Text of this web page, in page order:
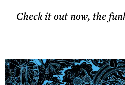
Check it out now, the